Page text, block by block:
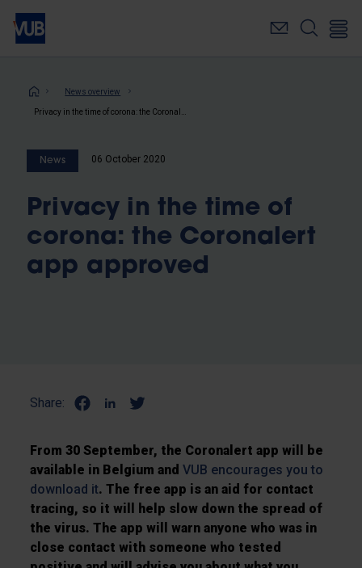
Skip
main
Breadcrumb
News overview
News 06 October 2020
Privacy in the time of
corona: the Coronalert
app approved
Share:
From 30 September, the Coronalert app will be
available in Belgium andVUB encourages you to
download it. The free app is an aid for contact
tracing, so it will help slow down the spread of
the virus. The app will warn anyone who was in
close contact with someone who tested